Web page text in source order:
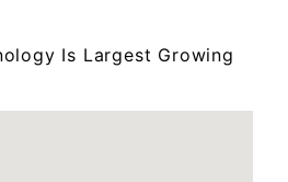
Is Largest Growing